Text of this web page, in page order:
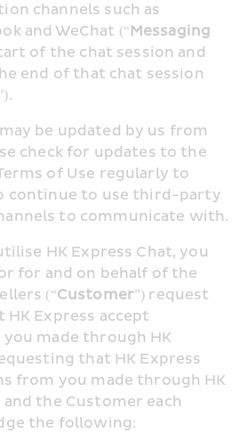
channels such as
and WeChat (“Messaging
of the chat session and
end of that chat session
be updated by us from
check for updates to the
of Use regularly to
continue to use third-party
to communicate with.
HK Express Chat, you
for and on behalf of the
(“Customer”) request
Express accept
made through HK
that HK Express
from you made through HK
and the Customer each
the following: